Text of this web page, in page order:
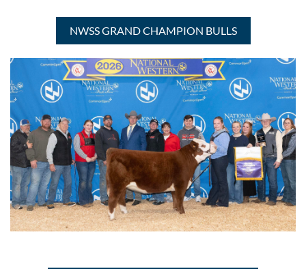
NWSS GRAND CHAMPION BULLS